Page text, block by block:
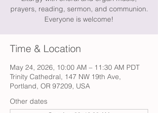
prayers, reading, sermon, and communion.
Everyone is welcome!
Time & Location
May 24, 2026, 10:00 AM – 11:30 AM PDT
Trinity Cathedral, 147 NW 19th Ave,
Portland, OR 97209, USA
Other dates